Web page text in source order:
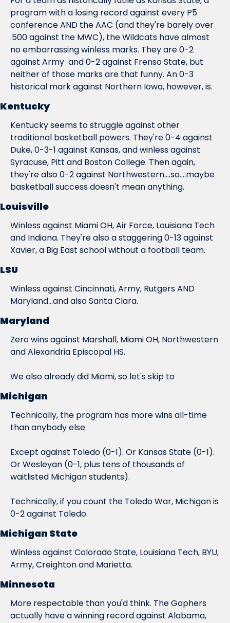
program with a losing record against every P5
conference AND the AAC (and they're barely over
.500 against the MWC), the Wildcats have almost
no embarrassing winless marks. They are 0-2
against Army  and 0-2 against Frenso State, but
neither of those marks are that funny. An 0-3
historical mark against Northern Iowa, however, is.
Kentucky
Kentucky seems to struggle against other
traditional basketball powers. They're 0-4 against
Duke, 0-3-1 against Kansas, and winless against
Syracuse, Pitt and Boston College. Then again,
they're also 0-2 against Northwestern....so....maybe
basketball success doesn't mean anything.
Louisville
Winless against Miami OH, Air Force, Louisiana Tech
and Indiana. They're also a staggering 0-13 against
Xavier, a Big East school without a football team.
LSU
Winless against Cincinnati, Army, Rutgers AND
Maryland...and also Santa Clara.
Maryland
Zero wins against Marshall, Miami OH, Northwestern
and Alexandria Episcopal HS.
We also already did Miami, so let's skip to
Michigan
Technically, the program has more wins all-time
than anybody else.
Except against Toledo (0-1). Or Kansas State (0-1).
Or Wesleyan (0-1, plus tens of thousands of
waitlisted Michigan students).
Technically, if you count the Toledo War, Michigan is
0-2 against Toledo.
Michigan State
Winless against Colorado State, Louisiana Tech, BYU,
Army, Creighton and Marietta.
Minnesota
More respectable than you'd think. The Gophers
actually have a winning record against Alabama,